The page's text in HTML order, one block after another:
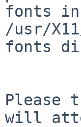
fonts
/usr/
fonts
Please
will